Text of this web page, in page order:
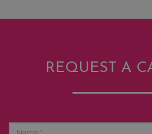
REQUEST A